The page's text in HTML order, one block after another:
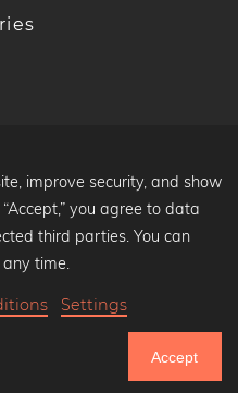
improve security, and show
you agree to data
third parties. You can
time.
Settings
Accept